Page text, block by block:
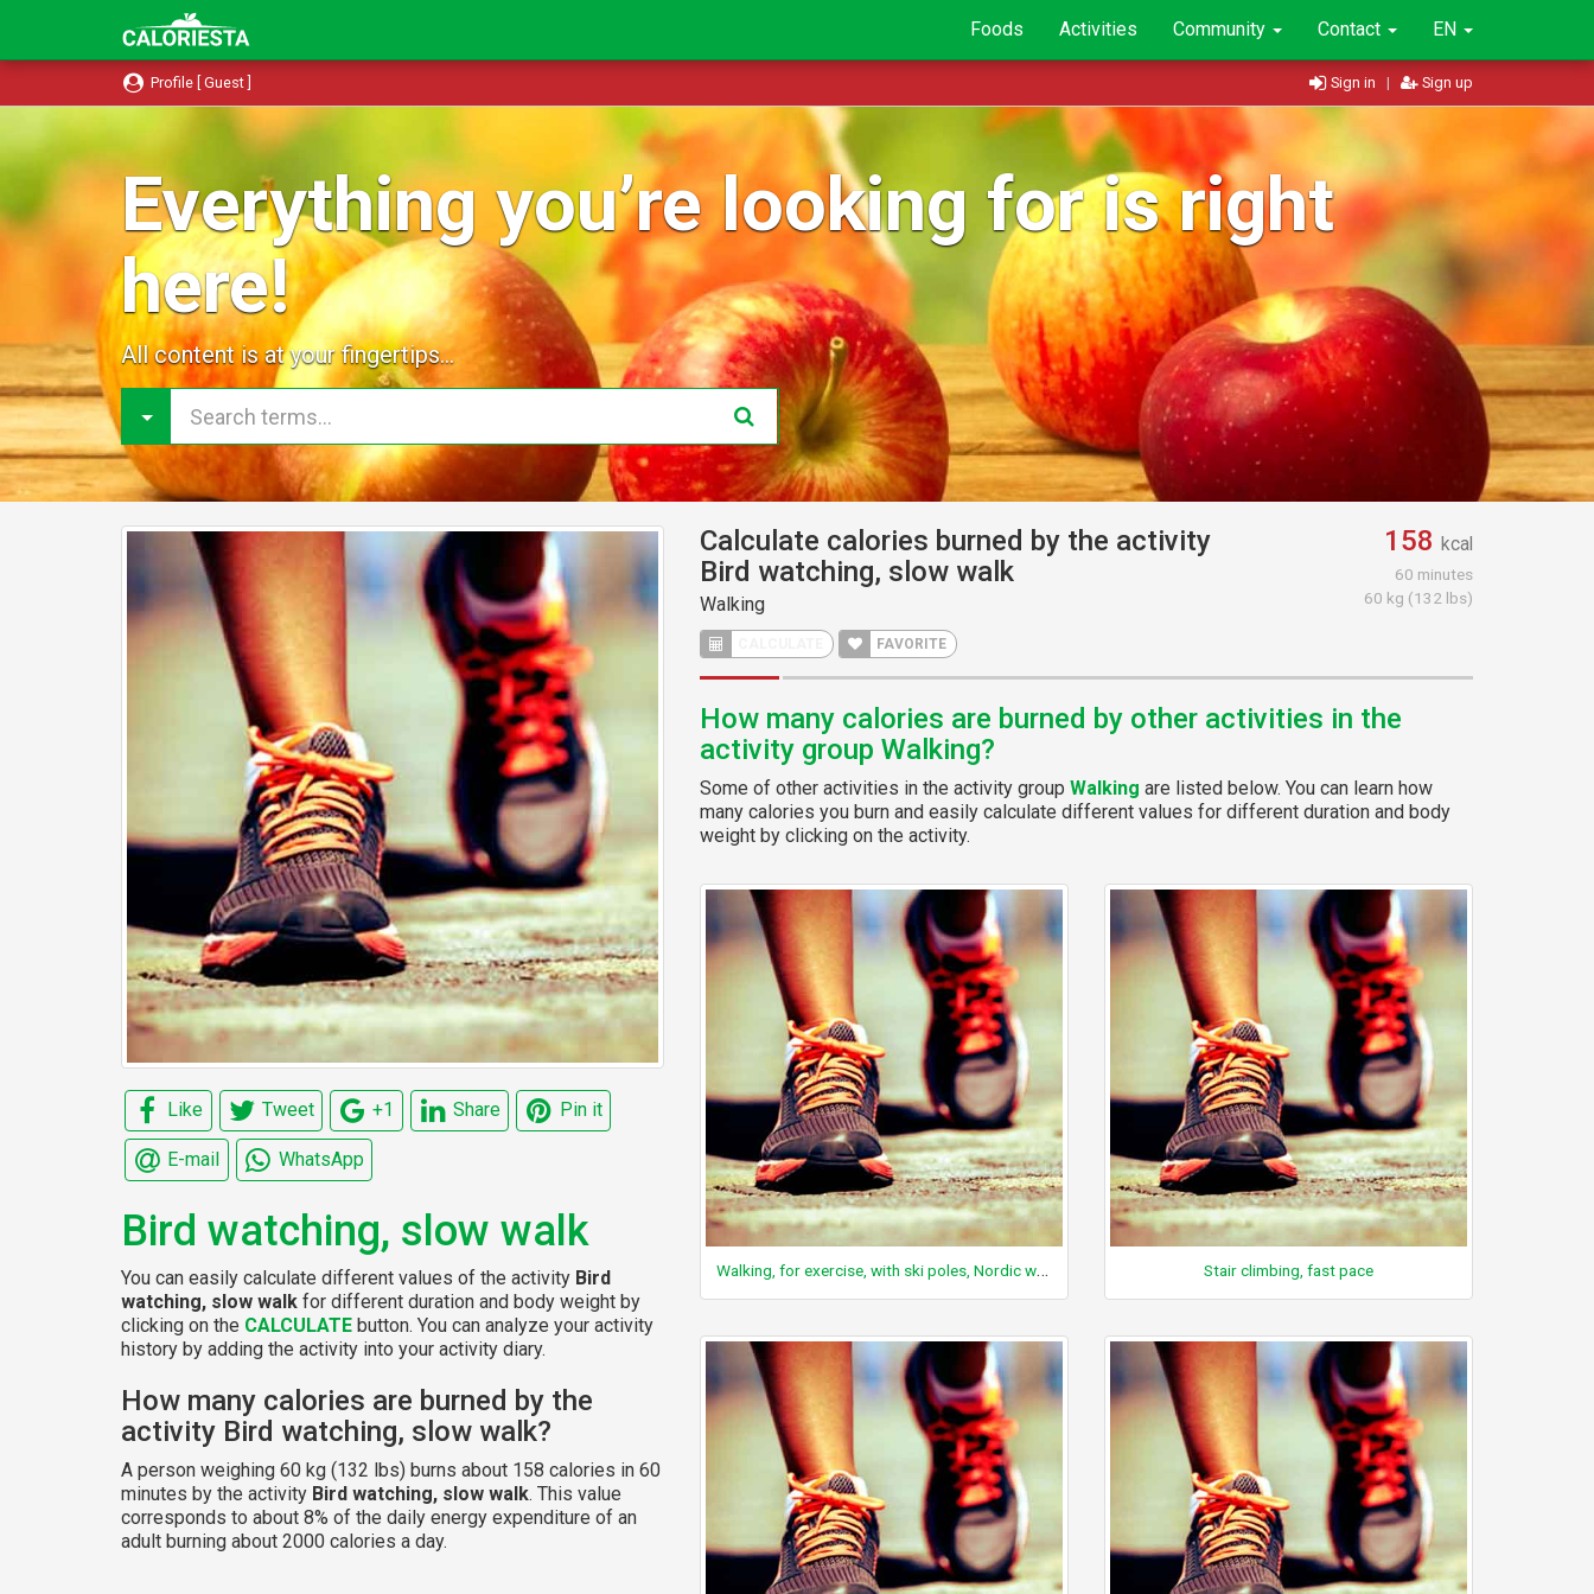
Foods Activities Community Contact EN
Profile [ Guest ] Sign in | Sign up
Everything you’re looking for is right
here!
All content is at your fingertips...
Like Tweet +1 Share Pin it
E-mail WhatsApp
Bird watching, slow walk
You can easily calculate different values of the activity Bird
watching, slow walk for different duration and body weight by
clicking on the CALCULATE button. You can analyze your activity
history by adding the activity into your activity diary.
How many calories are burned by the
activity Bird watching, slow walk?
A person weighing 60 kg (132 lbs) burns about 158 calories in 60
minutes by the activity Bird watching, slow walk. This value
corresponds to about 8% of the daily energy expenditure of an
adult burning about 2000 calories a day.
Calculate calories burned by the activity
Bird watching, slow walk
Walking
FAVORITE
158 kcal
60 minutes
60 kg (132 lbs)
How many calories are burned by other activities in the
activity group Walking?
Some of other activities in the activity group Walking are listed below. You can learn how
many calories you burn and easily calculate different values for different duration and body
weight by clicking on the activity.
Walking, for exercise, with ski poles, Nordic walking, uphill Stair climbing, fast pace